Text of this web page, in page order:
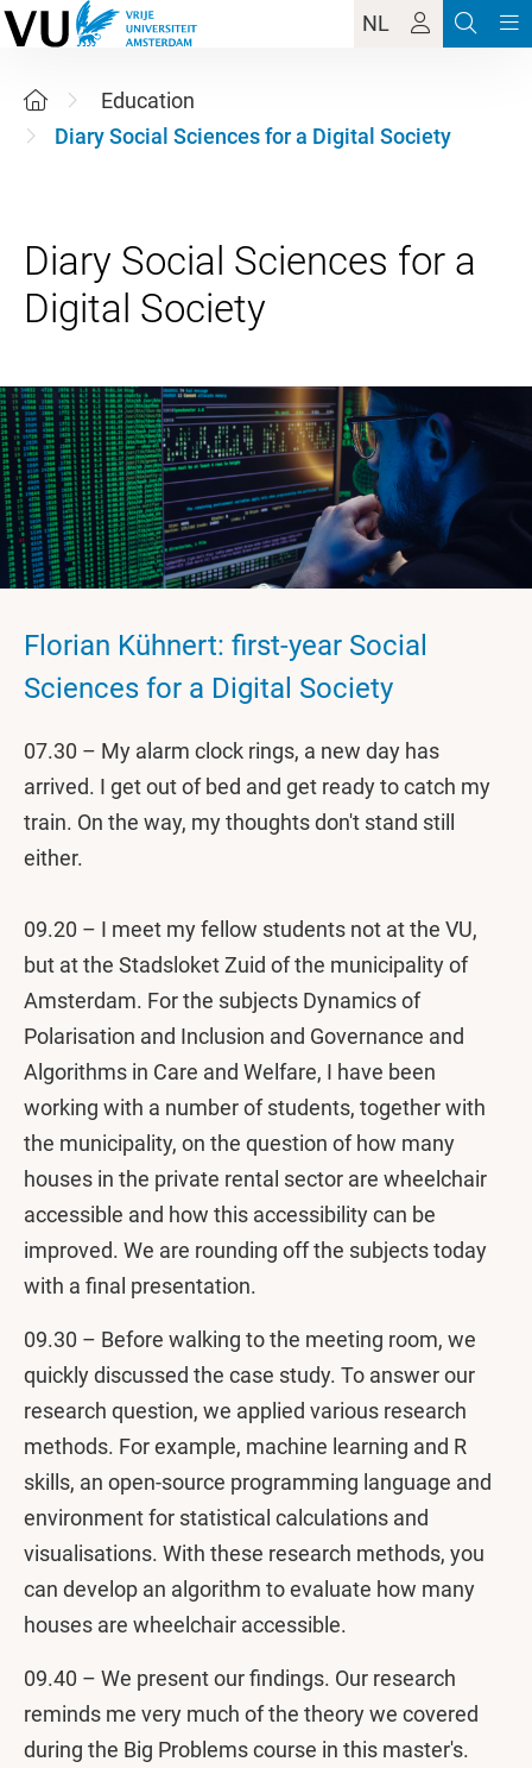
NL
Education
Diary Social Sciences for a Digital Society
Diary Social Sciences for a
Florian Kühnert: first-year Social
Sciences for a Digital Society
07.30 – My alarm clock rings, a new day has
arrived. I get out of bed and get ready to catch my
train. On the way, my thoughts don't stand still
either.
09.20 – I meet my fellow students not at the VU,
but at the Stadsloket Zuid of the municipality of
Amsterdam. For the subjects Dynamics of
Polarisation and Inclusion and Governance and
Algorithms in Care and Welfare, I have been
working with a number of students, together with
the municipality, on the question of how many
houses in the private rental sector are wheelchair
accessible and how this accessibility can be
improved. We are rounding off the subjects today
with a final presentation.
09.30 – Before walking to the meeting room, we
quickly discussed the case study. To answer our
research question, we applied various research
methods. For example, machine learning and R
skills, an open-source programming language and
environment for statistical calculations and
visualisations. With these research methods, you
can develop an algorithm to evaluate how many
houses are wheelchair accessible.
09.40 – We present our findings. Our research
reminds me very much of the theory we covered
during the Big Problems course in this master's.